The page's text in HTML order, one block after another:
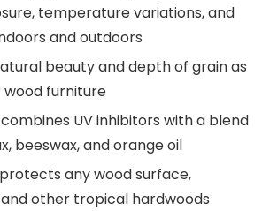
temperature variations, and
and outdoors
beauty and depth of grain as
furniture
UV inhibitors with a blend
beeswax, and orange oil
any wood surface,
other tropical hardwoods